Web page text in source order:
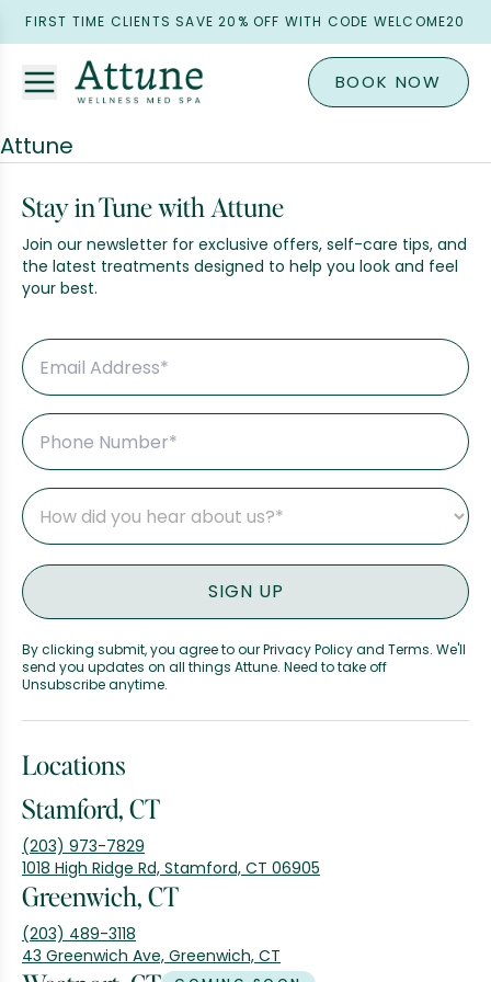
FIRST TIME CLIENTS SAVE 20% OFF WITH CODE WELCOME20
BOOK NOW
Attune
Stay in Tune with Attune
Join our newsletter for exclusive offers, self-care tips, and
the latest treatments designed to help you look and feel
your best.
By clicking submit, you agree to our Privacy Policy and Terms. We'll
send you updates on all things Attune. Need to take off
Unsubscribe anytime.
Locations
Stamford, CT
(203) 973-7829
1018 High Ridge Rd, Stamford, CT 06905
Greenwich, CT
(203) 489-3118
43 Greenwich Ave, Greenwich, CT